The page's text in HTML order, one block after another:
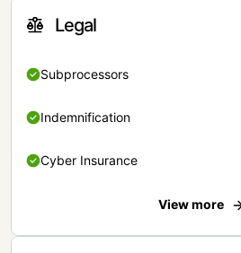
Legal
Subprocessors
Indemnification
Cyber Insurance
View more